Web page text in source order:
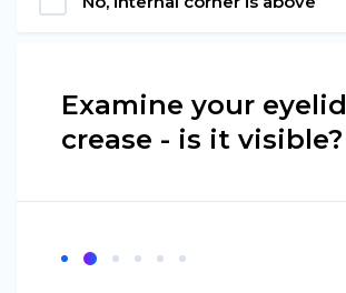
Examine your eyelid
crease - is it visible?